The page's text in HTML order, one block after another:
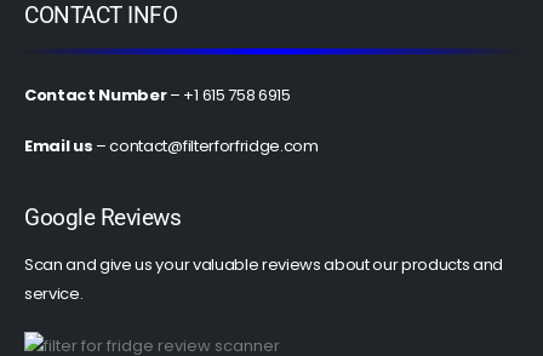
CONTACT INFO
Contact Number– +1 615 758 6915
Email us –contact@filterforfridge.com
Google Reviews
Scan and give us your valuable reviews about our products and
service.